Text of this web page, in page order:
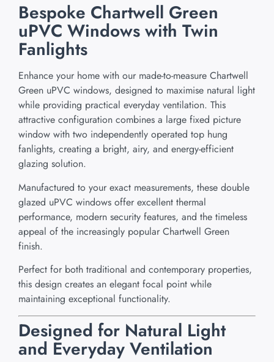
Bespoke Chartwell Green
uPVC Windows with Twin
Fanlights
Enhance your home with our made-to-measure Chartwell
Green uPVC windows, designed to maximise natural light
while providing practical everyday ventilation. This
attractive configuration combines a large fixed picture
window with two independently operated top hung
fanlights, creating a bright, airy, and energy-efficient
glazing solution.
Manufactured to your exact measurements, these double
glazed uPVC windows offer excellent thermal
performance, modern security features, and the timeless
appeal of the increasingly popular Chartwell Green
finish.
Perfect for both traditional and contemporary properties,
this design creates an elegant focal point while
maintaining exceptional functionality.
Designed for Natural Light
and Everyday Ventilation